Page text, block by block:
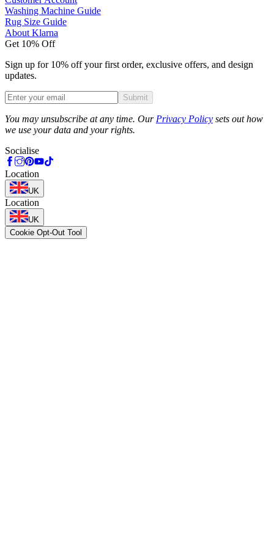
Washing Machine Guide
Rug Size Guide
About Klarna
Get 10% Off
Sign up for 10% off your first order, exclusive offers, and design
updates.
Submit
You may unsubscribe at any time. OurPrivacy Policy sets out how
we use your data and your rights.
Socialise
Location
UK
Location
UK
Cookie Opt-Out Tool